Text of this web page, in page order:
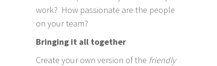
work? How passionate are the people
on your team?
Bringing it all together
Create your own version of the friendly